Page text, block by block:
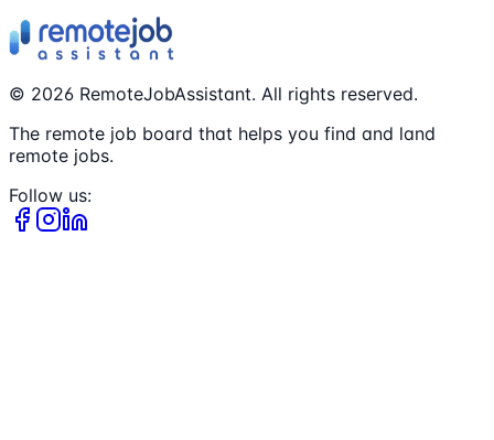
© 2026 RemoteJobAssistant. All rights reserved.
The remote job board that helps you find and land
remote jobs.
Follow us: